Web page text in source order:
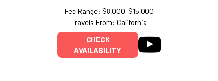
Fee Range: $8,000–$15,000
Travels From: California
CHECK
AVAILABILITY